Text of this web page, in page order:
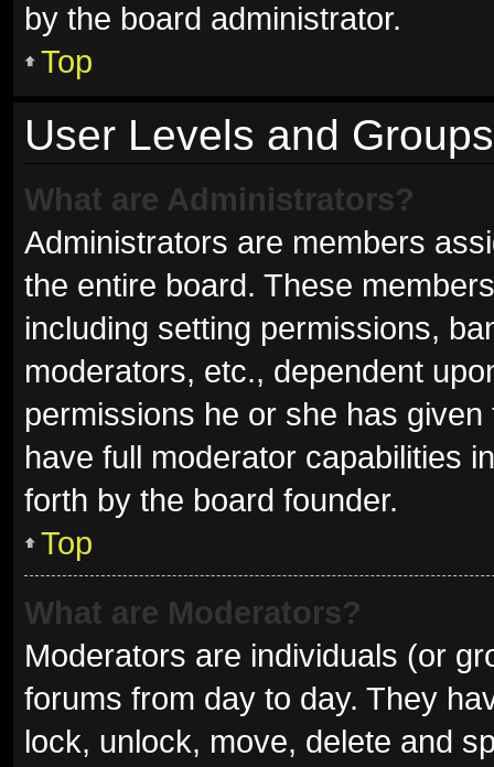
by the board administrator.
Top
User Levels and Groups
What are Administrators?
Administrators are members
the entire board. These
including setting permissions,
moderators, etc., dependent
permissions he or she has
have full moderator capabilities
forth by the board founder.
Top
What are Moderators?
Moderators are individuals (or
forums from day to day. They
lock, unlock, move, delete and